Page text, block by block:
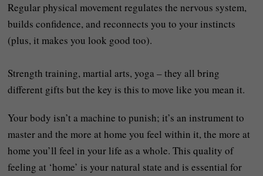
Regular physical movement regulates the nervous system,
builds confidence, and reconnects you to your instincts
(plus, it makes you look good too).
Strength training, martial arts, yoga – they all bring
different gifts but the key is this to move like you mean it.
Your body isn’t a machine to punish; it’s an instrument to
master and the more at home you feel within it, the more at
home you’ll feel in your life as a whole. This quality of
feeling at ‘home’ is your natural state and is essential for